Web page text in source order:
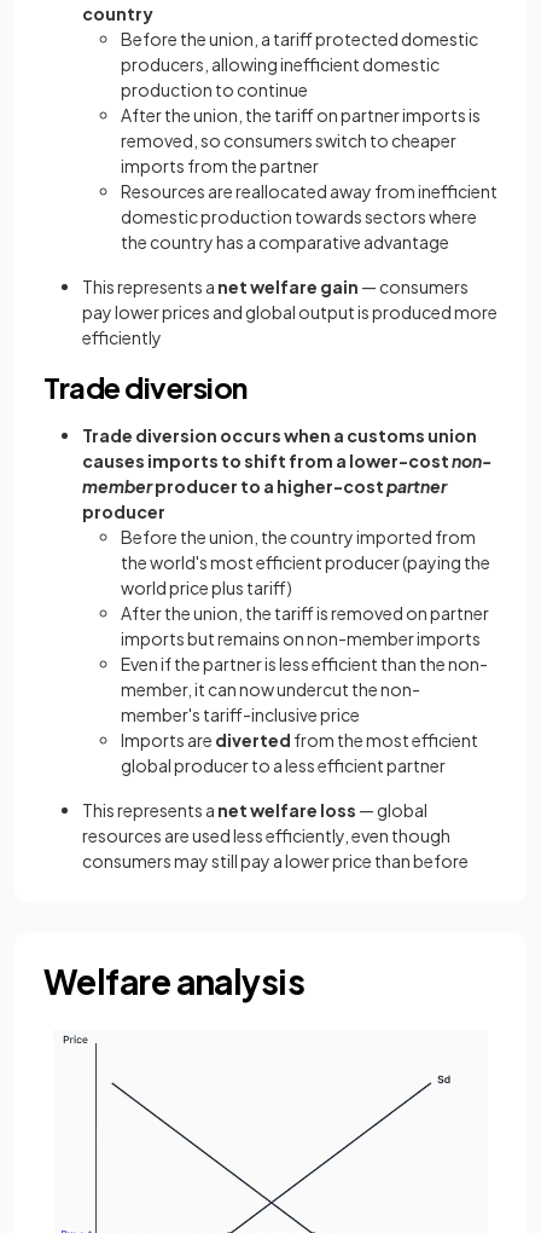
country
Before the union, a tariff protected domestic
producers, allowing inefficient domestic
production to continue
After the union, the tariff on partner imports is
removed, so consumers switch to cheaper
imports from the partner
Resources are reallocated away from inefficient
domestic production towards sectors where
the country has a comparative advantage
This represents a net welfare gain — consumers
pay lower prices and global output is produced more
efficiently
Trade diversion
Trade diversion occurs when a customs union
causes imports to shift from a lower-costnon-
memberproducer to a higher-costpartner
producer
Before the union, the country imported from
the world's most efficient producer (paying the
world price plus tariff)
After the union, the tariff is removed on partner
imports but remains on non-member imports
Even if the partner is less efficient than the non-
member, it can now undercut the non-
member's tariff-inclusive price
Imports are diverted from the most efficient
global producer to a less efficient partner
This represents a net welfare loss — global
resources are used less efficiently, even though
consumers may still pay a lower price than before
Welfare analysis